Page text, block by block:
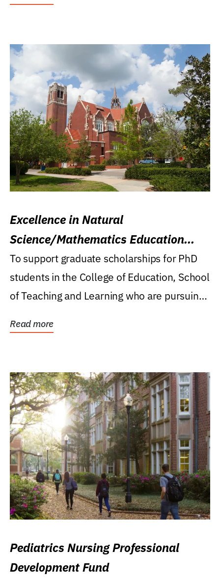
Excellence in Natural
Science/Mathematics Education
Research Award
To support graduate scholarships for PhD
students in the College of Education, School
of Teaching and Learning who are pursuing
Read more
Pediatrics Nursing Professional
Development Fund